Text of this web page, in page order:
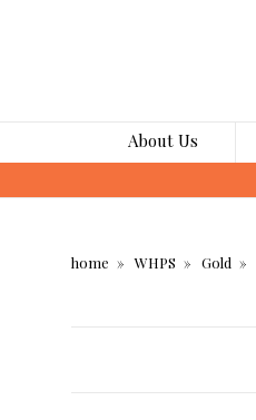
About Us
home WHPS Gold